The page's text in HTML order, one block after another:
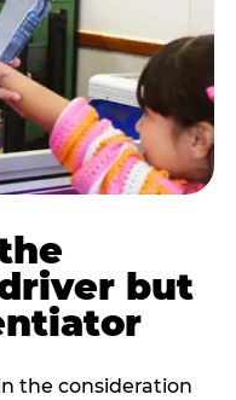
but
the consideration